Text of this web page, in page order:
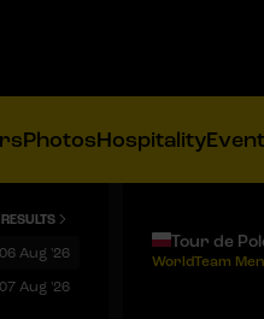
PhotosHospitality
RESULTS
06 Aug '26
07 Aug '26
Tour de
WorldTeam Men